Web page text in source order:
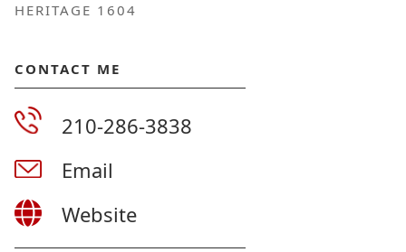
HERITAGE 1604
CONTACT ME
210-286-3838
Email
Website